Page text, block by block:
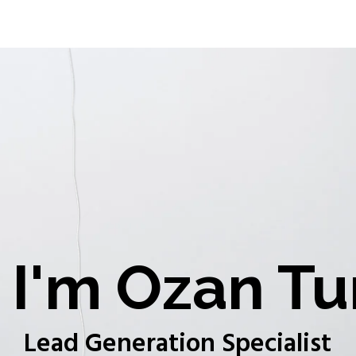
Ozan
Lead Generation Specialist